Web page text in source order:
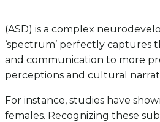
(ASD) is a complex
‘spectrum’ perfectly captures
and communication to more
perceptions and cultural
For instance, studies have
females. Recognizing these